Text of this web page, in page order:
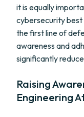
it is equally
cybersecurity best
the first line of
awareness and
significantly
Raising
Engineering